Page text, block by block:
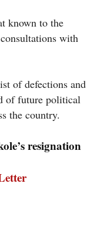
known to the
with
of defections and
of future political
the country.
resignation